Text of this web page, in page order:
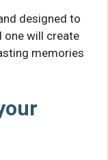
designed to
one will create
memories